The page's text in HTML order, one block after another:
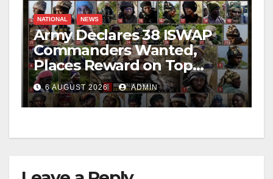
NATIONAL NEWS
Army Declares 38 ISWAP
Commanders Wanted,
Places Reward on Top
Leader
6 AUGUST 2026 ADMIN